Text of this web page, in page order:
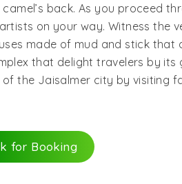
back. As you proceed
on your way. Witness the
made of mud and stick
that delight travelers by
the Jaisalmer city by visiting
for Booking